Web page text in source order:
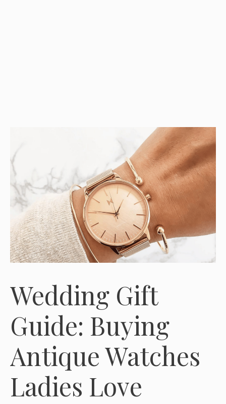
Wedding Gift
Guide: Buying
Antique Watches
Ladies Love